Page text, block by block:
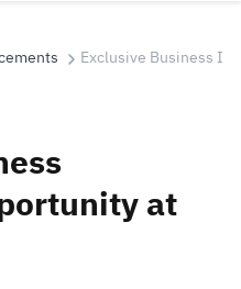
Exclusive Business
at